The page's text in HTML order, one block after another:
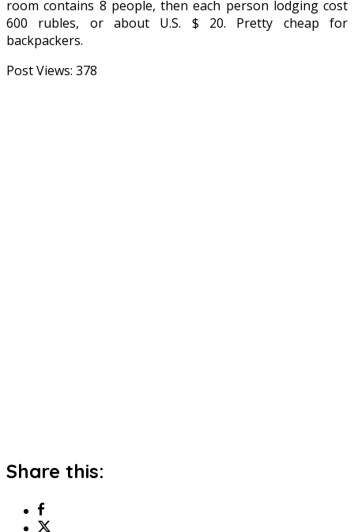
room contains 8 people, then each person lodging cost
600 rubles, or about U.S. $ 20. Pretty cheap for
backpackers.
Post Views: 378
Share this: